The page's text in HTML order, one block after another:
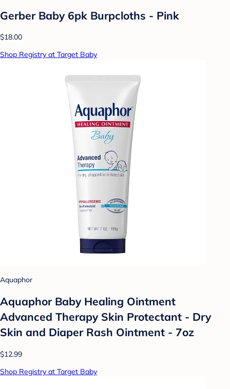
Gerber Baby 6pk Burpcloths - Pink
$18.00
Shop Registry at Target Baby
Aquaphor
Aquaphor Baby Healing Ointment
Advanced Therapy Skin Protectant - Dry
Skin and Diaper Rash Ointment - 7oz
$12.99
Shop Registry at Target Baby